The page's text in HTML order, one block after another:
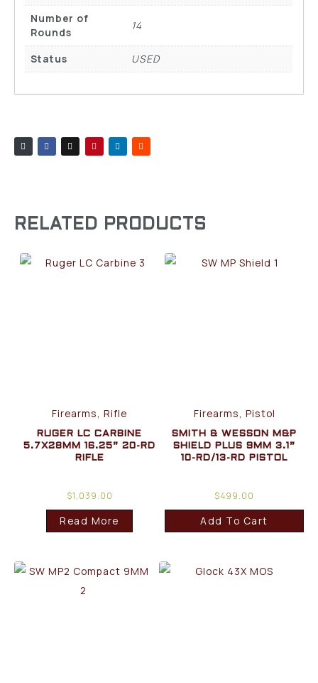
Number of
Rounds
14
Status USED
RELATED PRODUCTS
Firearms, Rifle
RUGER LC CARBINE
5.7X28MM 16.25” 20-RD
RIFLE
$1,039.00
Read More
Firearms, Pistol
SMITH & WESSON M&P
SHIELD PLUS 9MM 3.1”
10-RD/13-RD PISTOL
$499.00
Add To Cart